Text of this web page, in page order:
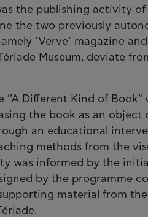
the publishing activity
the two previously
‘Verve’ magazine and
Museum, deviate
''A Different Kind of Book''
the book as an object
an educational
methods from the
was informed by the
by the programme
material from